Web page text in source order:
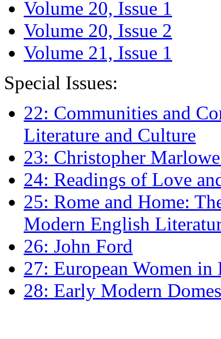
Volume 20, Issue 1
Volume 20, Issue 2
Volume 21, Issue 1
Special Issues:
22: Communities and
Literature and Culture
23: Christopher
24: Readings of Love
25: Rome and Home:
Modern English
26: John Ford
27: European Women
28: Early Modern